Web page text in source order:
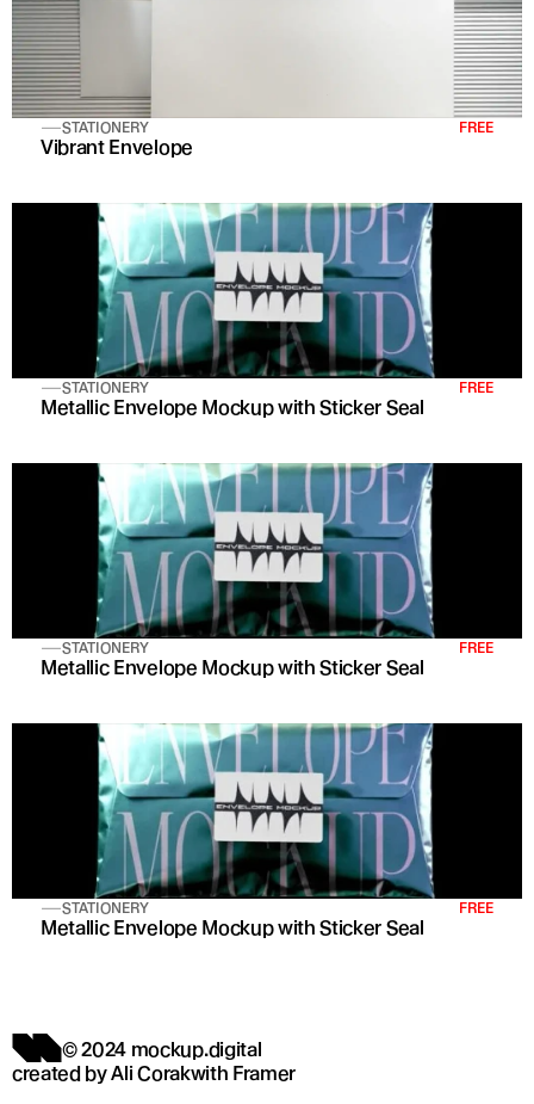
STATIONERY FREE
Vibrant Envelope
STATIONERY FREE
Metallic Envelope Mockup with Sticker Seal
STATIONERY FREE
Metallic Envelope Mockup with Sticker Seal
STATIONERY FREE
Metallic Envelope Mockup with Sticker Seal
© 2024 mockup.digital
created by Ali Corakwith Framer